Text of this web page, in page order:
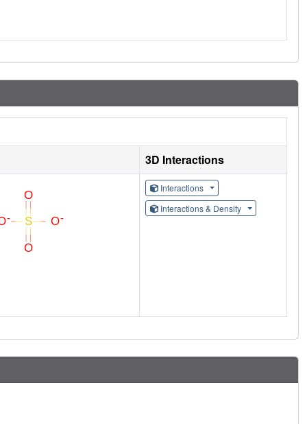
3D Interactions
Interactions
Interactions & Density